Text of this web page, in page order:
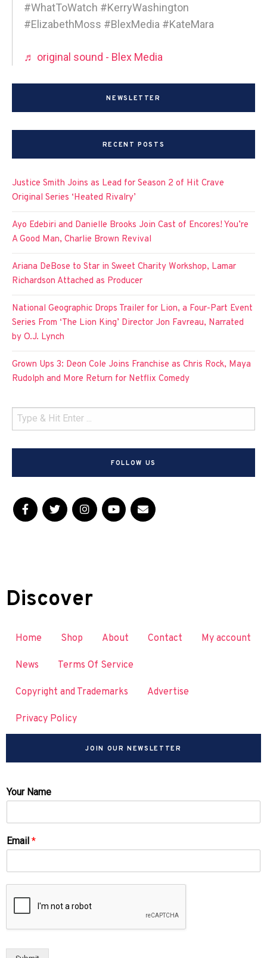
#WhatToWatch #KerryWashington
#ElizabethMoss #BlexMedia #KateMara
♬ original sound - Blex Media
NEWSLETTER
RECENT POSTS
Justice Smith Joins as Lead for Season 2 of Hit Crave
Original Series ‘Heated Rivalry’
Ayo Edebiri and Danielle Brooks Join Cast of Encores! You’re
A Good Man, Charlie Brown Revival
Ariana DeBose to Star in Sweet Charity Workshop, Lamar
Richardson Attached as Producer
National Geographic Drops Trailer for Lion, a Four-Part Event
Series From ‘The Lion King’ Director Jon Favreau, Narrated
by O.J. Lynch
Grown Ups 3: Deon Cole Joins Franchise as Chris Rock, Maya
Rudolph and More Return for Netflix Comedy
FOLLOW US
Discover
Home Shop About Contact My account
News Terms Of Service
Copyright and Trademarks Advertise
Privacy Policy
JOIN OUR NEWSLETTER
Your Name
Email *